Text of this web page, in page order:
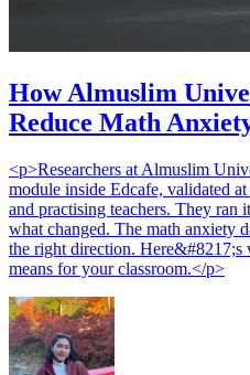
How Almuslim
Reduce Math
<p>Researchers at Almuslim
module inside Edcafe, validated
and practising teachers. They ran
what changed. The math anxiety
the right direction.
means for your classroom.</p>